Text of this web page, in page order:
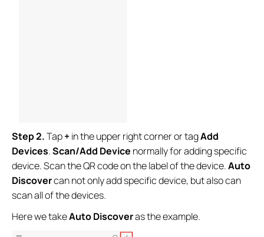
Step 2.Tap+in the upper right cornerortagAdd
Devices.Scan/Add Device normally for adding specific
device. Scan the QR code on the label of the device.Auto
Discovercan not only add specific device, but also can
scan all of the devices.
Here we takeAuto Discoveras the example.